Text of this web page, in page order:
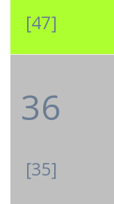
[47]
36
[35]